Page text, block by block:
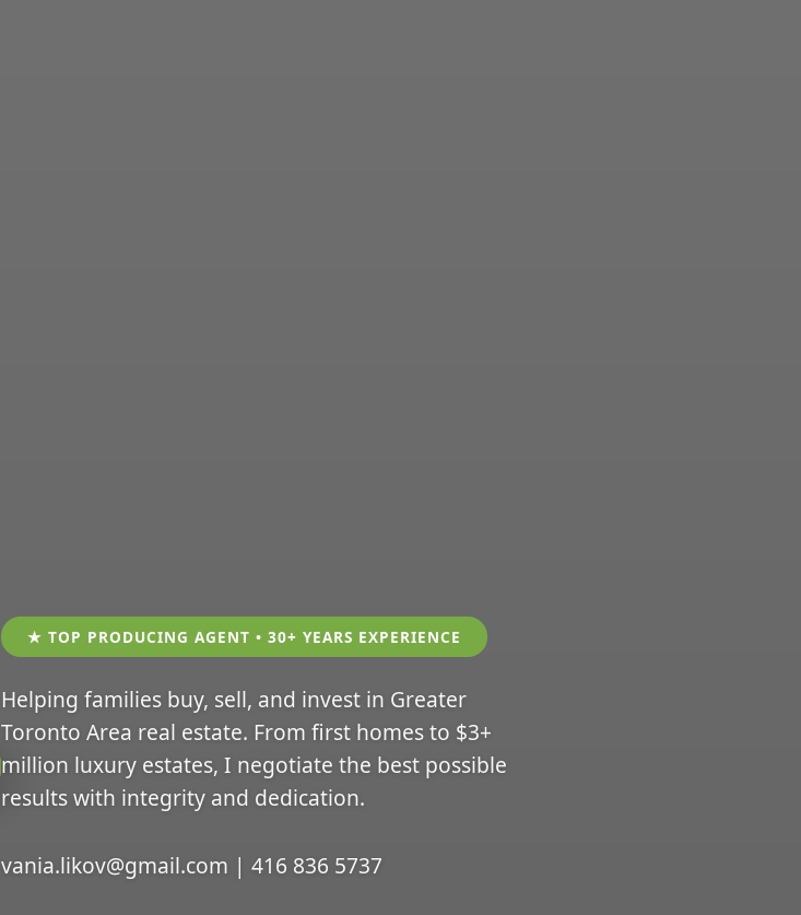
★ TOP PRODUCING AGENT • 30+ YEARS EXPERIENCE
Helping families buy, sell, and invest in Greater
Toronto Area real estate. From first homes to $3+
million luxury estates, I negotiate the best possible
results with integrity and dedication.
vania.likov@gmail.com | 416 836 5737